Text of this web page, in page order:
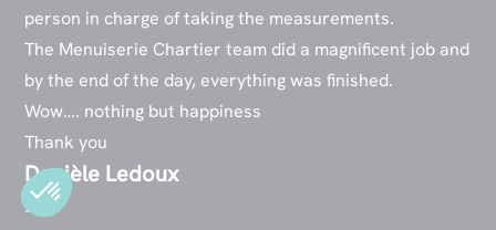
person in charge of taking the measurements.
The Menuiserie Chartier team did a magnificent job and
by the end of the day, everything was finished.
Wow…. nothing but happiness
Thank you
Danièle Ledoux
2022